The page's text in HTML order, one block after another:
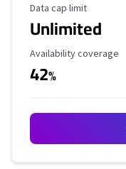
Data Cap Limit
Data cap limit
Unlimited
Availability Coverage
Availability coverage
42%